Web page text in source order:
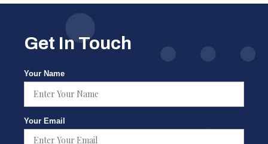
Get In Touch
Your Name
Your Email